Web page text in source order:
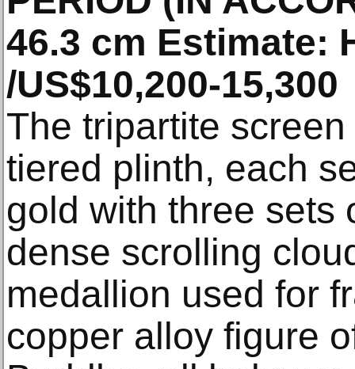
46.3 cm Estimate:
/US$10,200-15,300
The tripartite
tiered plinth, each
gold with three sets
dense scrolling
medallion used for
copper alloy figure